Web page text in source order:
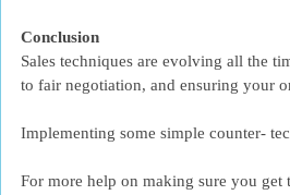
Conclusion
Sales techniques are evolving all the
to fair negotiation, and ensuring your
Implementing some simple counter-
For more help on making sure you